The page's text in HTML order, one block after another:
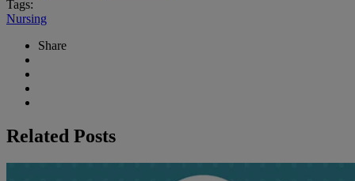
Tags:
Nursing
Share
Related Posts